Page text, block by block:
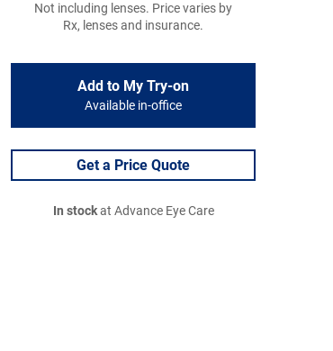
Not including lenses. Price varies by
Rx, lenses and insurance.
Add to My Try-on
Available in-office
Get a Price Quote
In stockat Advance Eye Care